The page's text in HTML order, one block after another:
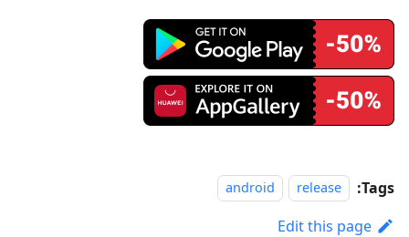
Tags:
release
android
Edit this page